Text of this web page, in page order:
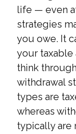
life — even
strategies
you owe. It
your taxable
think
withdrawal
types are
whereas
typically are